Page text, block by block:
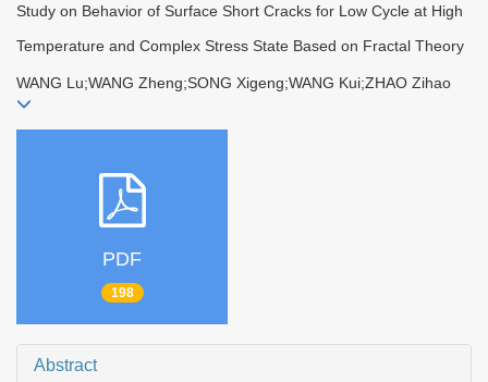
Study on Behavior of Surface Short Cracks for Low Cycle at High
Temperature and Complex Stress State Based on Fractal Theory
WANG Lu;WANG Zheng;SONG Xigeng;WANG Kui;ZHAO Zihao
PDF
198
Abstract